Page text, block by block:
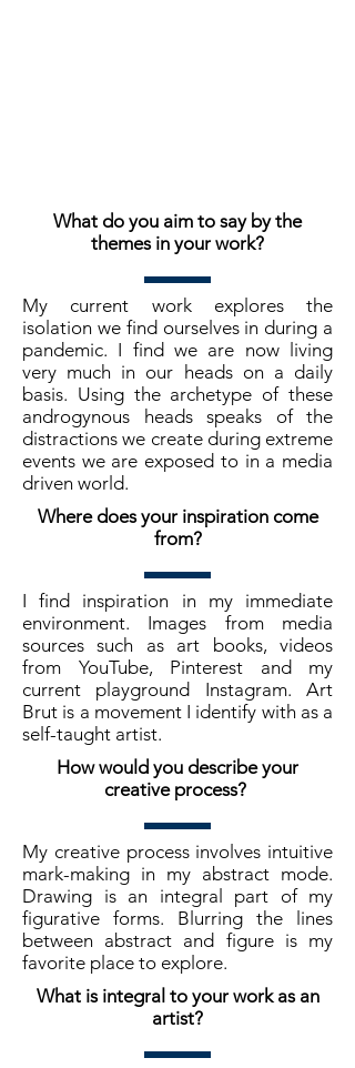
What do you aim to say by the
themes in your work?
My current work explores the
isolation we find ourselves in during a
pandemic. I find we are now living
very much in our heads on a daily
basis. Using the archetype of these
androgynous heads speaks of the
distractions we create during extreme
events we are exposed to in a media
driven world.
Where does your inspiration come
from?
I find inspiration in my immediate
environment. Images from media
sources such as art books, videos
from YouTube, Pinterest and my
current playground Instagram. Art
Brut is a movement I identify with as a
self-taught artist.
How would you describe your
creative process?
My creative process involves intuitive
mark-making in my abstract mode.
Drawing is an integral part of my
figurative forms. Blurring the lines
between abstract and figure is my
favorite place to explore.
What is integral to your work as an
artist?